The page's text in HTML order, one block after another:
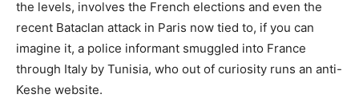
the levels, involves the French elections and even the
recent Bataclan attack in Paris now tied to, if you can
imagine it, a police informant smuggled into France
through Italy by Tunisia, who out of curiosity runs an anti-
Keshe website.